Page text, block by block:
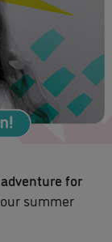
for
summer